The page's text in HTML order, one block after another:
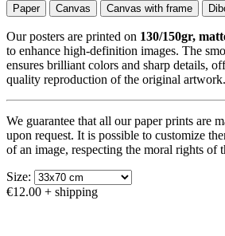
Paper Canvas Canvas with frame
Our posters are printed on 130/150gr,
to enhance high-definition images. The
ensures brilliant colors and sharp details,
quality reproduction of the original artwork.
We guarantee that all our paper prints are
upon request. It is possible to customize
of an image, respecting the moral rights of
Size:
€12.00 + shipping